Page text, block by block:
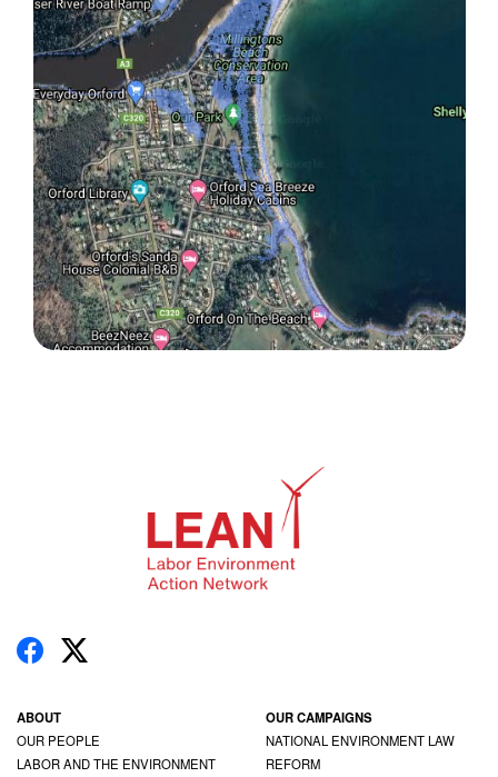
ABOUT
OUR PEOPLE
LABOR AND THE ENVIRONMENT
OUR CAMPAIGNS
NATIONAL ENVIRONMENT LAW
REFORM